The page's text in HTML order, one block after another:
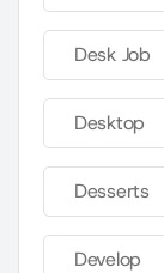
Desk Job
Desktop
Desserts
Develop